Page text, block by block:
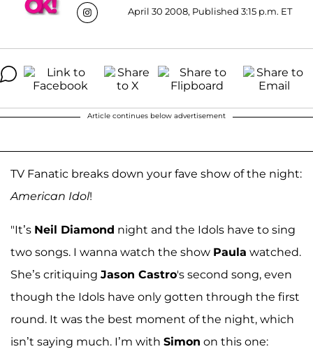
April 30 2008, Published 3:15 p.m. ET
Article continues below advertisement
TV Fanatic breaks down your fave show of the night:
American Idol!
"It’s Neil Diamond night and the Idols have to sing
two songs. I wanna watch the show Paula watched.
She’s critiquing Jason Castro's second song, even
though the Idols have only gotten through the first
round. It was the best moment of the night, which
isn’t saying much. I’m with Simon on this one: